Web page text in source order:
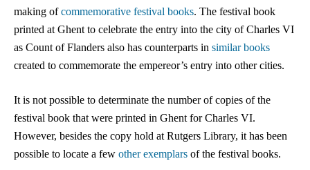
making ofcommemorative festival books. The festival book
printed at Ghent to celebrate the entry into the city of Charles VI
as Count of Flanders also has counterparts in similar books
created to commemorate the empereor’s entry into other cities.
It is not possible to determinate the number of copies of the
festival book that were printed in Ghent for Charles VI.
However, besides the copy hold at Rutgers Library, it has been
possible to locate a few other exemplars of the festival books.